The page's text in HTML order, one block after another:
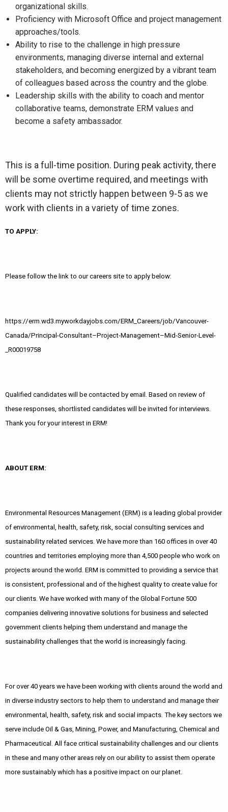
organizational skills.
Proficiency with Microsoft Office and project management
approaches/tools.
Ability to rise to the challenge in high pressure
environments, managing diverse internal and external
stakeholders, and becoming energized by a vibrant team
of colleagues based across the country and the globe.
Leadership skills with the ability to coach and mentor
collaborative teams, demonstrate ERM values and
become a safety ambassador.
This is a full-time position. During peak activity, there
will be some overtime required, and meetings with
clients may not strictly happen between 9-5 as we
work with clients in a variety of time zones.
TO APPLY:
Please follow the link to our careers site to apply below:
https://erm.wd3.myworkdayjobs.com/ERM_Careers/job/Vancouver-
Canada/Principal-Consultant–Project-Management–Mid-Senior-Level-
_R00019758
Qualified candidates will be contacted by email. Based on review of
these responses, shortlisted candidates will be invited for interviews.
Thank you for your interest in ERM!
ABOUT ERM:
Environmental Resources Management (ERM) is a leading global provider
of environmental, health, safety, risk, social consulting services and
sustainability related services. We have more than 160 offices in over 40
countries and territories employing more than 4,500 people who work on
projects around the world. ERM is committed to providing a service that
is consistent, professional and of the highest quality to create value for
our clients. We have worked with many of the Global Fortune 500
companies delivering innovative solutions for business and selected
government clients helping them understand and manage the
sustainability challenges that the world is increasingly facing.
For over 40 years we have been working with clients around the world and
in diverse industry sectors to help them to understand and manage their
environmental, health, safety, risk and social impacts. The key sectors we
serve include Oil & Gas, Mining, Power, and Manufacturing, Chemical and
Pharmaceutical. All face critical sustainability challenges and our clients
in these and many other areas rely on our ability to assist them operate
more sustainably which has a positive impact on our planet.